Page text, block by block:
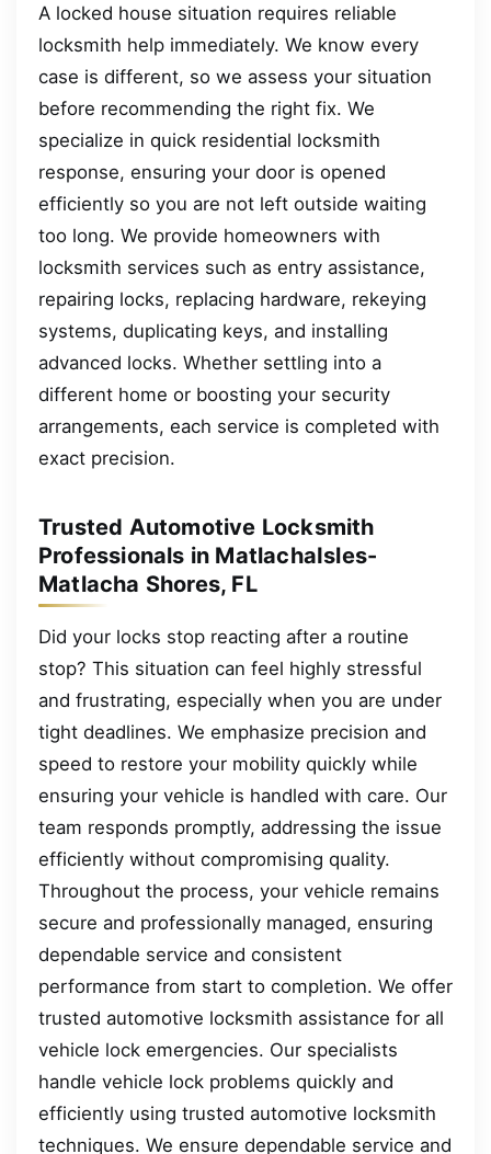
A locked house situation requires reliable
locksmith help immediately. We know every
case is different, so we assess your situation
before recommending the right fix. We
specialize in quick residential locksmith
response, ensuring your door is opened
efficiently so you are not left outside waiting
too long. We provide homeowners with
locksmith services such as entry assistance,
repairing locks, replacing hardware, rekeying
systems, duplicating keys, and installing
advanced locks. Whether settling into a
different home or boosting your security
arrangements, each service is completed with
exact precision.
Trusted Automotive Locksmith
Professionals in MatlachaIsles-
Matlacha Shores, FL
Did your locks stop reacting after a routine
stop? This situation can feel highly stressful
and frustrating, especially when you are under
tight deadlines. We emphasize precision and
speed to restore your mobility quickly while
ensuring your vehicle is handled with care. Our
team responds promptly, addressing the issue
efficiently without compromising quality.
Throughout the process, your vehicle remains
secure and professionally managed, ensuring
dependable service and consistent
performance from start to completion. We offer
trusted automotive locksmith assistance for all
vehicle lock emergencies. Our specialists
handle vehicle lock problems quickly and
efficiently using trusted automotive locksmith
techniques. We ensure dependable service and